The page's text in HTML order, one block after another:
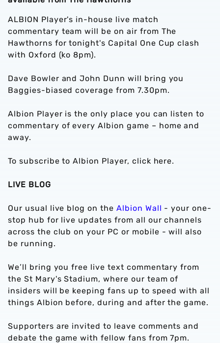
ALBION Player's in-house live match
commentary team will be on air from The
Hawthorns for tonight's Capital One Cup clash
with Oxford (ko 8pm).
Dave Bowler and John Dunn will bring you
Baggies-biased coverage from 7.30pm.
Albion Player is the only place you can listen to
commentary of every Albion game – home and
away.
To subscribe to Albion Player, click here.
LIVE BLOG
Our usual live blog on the Albion Wall - your one-
stop hub for live updates from all our channels
across the club on your PC or mobile - will also
be running.
We’ll bring you free live text commentary from
the St Mary's Stadium, where our team of
insiders will be keeping fans up to speed with all
things Albion before, during and after the game.
Supporters are invited to leave comments and
debate the game with fellow fans from 7pm.